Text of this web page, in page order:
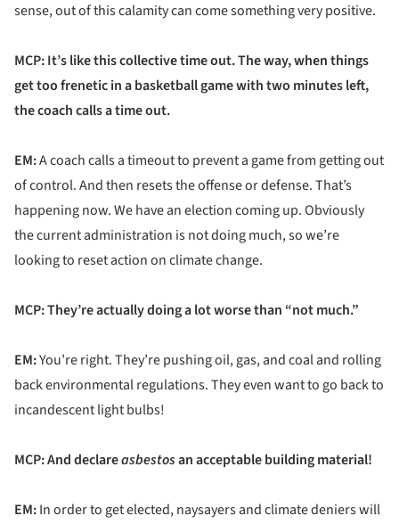
sense, out of this calamity can come something very positive.
MCP: It’s like this collective time out. The way, when things
get too frenetic in a basketball game with two minutes left,
the coach calls a time out.
EM:A coach calls a timeout to prevent a game from getting out
of control. And then resets the offense or defense. That’s
happening now. We have an election coming up. Obviously
the current administration is not doing much, so we’re
looking to reset action on climate change.
MCP: They’re actually doing a lot worse than “not much.”
EM:You’re right. They’re pushing oil, gas, and coal and rolling
back environmental regulations. They even want to go back to
incandescent light bulbs!
MCP: And declareasbestosan acceptable building material!
EM:In order to get elected, naysayers and climate deniers will